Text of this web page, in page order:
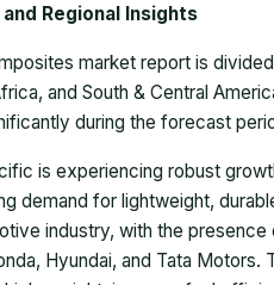
Regional Insights
market report is
and South & Central
during the forecast
is experiencing robust
demand for lightweight,
industry, with the
Hyundai, and Tata Motors.